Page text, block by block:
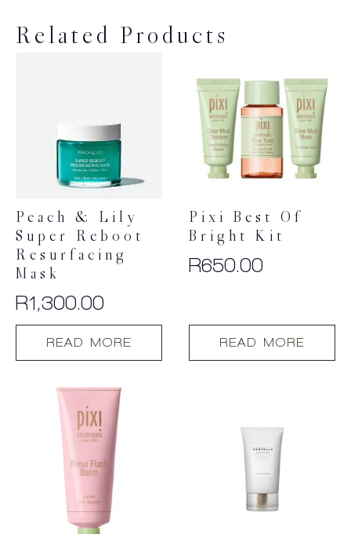
Related Products
Peach & Lily
Super Reboot
Resurfacing
Mask
R1,300.00
READ MORE
Pixi Best Of
Bright Kit
R650.00
READ MORE